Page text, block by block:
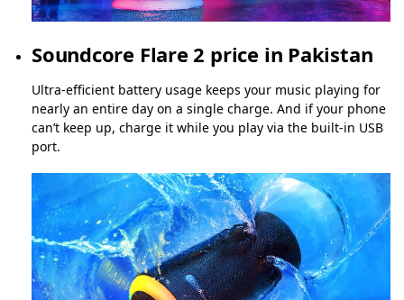
Soundcore Flare 2 price in Pakistan
Ultra-efficient battery usage keeps your music playing for
nearly an entire day on a single charge. And if your phone
can’t keep up, charge it while you play via the built-in USB
port.